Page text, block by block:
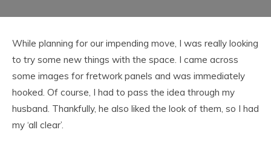
While planning for our impending move, I was really looking
to try some new things with the space. I came across
some images for fretwork panels and was immediately
hooked. Of course, I had to pass the idea through my
husband. Thankfully, he also liked the look of them, so I had
my ‘all clear’.